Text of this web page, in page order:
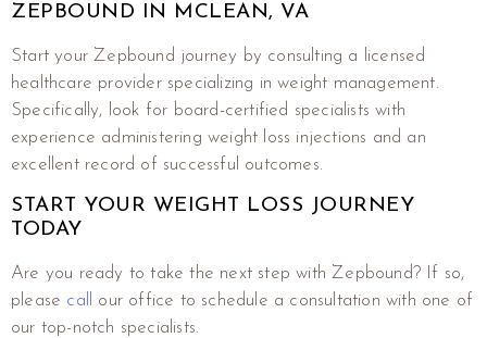
ZEPBOUND IN MCLEAN, VA
Start your Zepbound journey by consulting a licensed
healthcare provider specializing in weight management.
Specifically, look for board-certified specialists with
experience administering weight loss injections and an
excellent record of successful outcomes.
START YOUR WEIGHT LOSS JOURNEY
TODAY
Are you ready to take the next step with Zepbound? If so,
please call
our office to schedule a consultation with one of
our top-notch specialists.